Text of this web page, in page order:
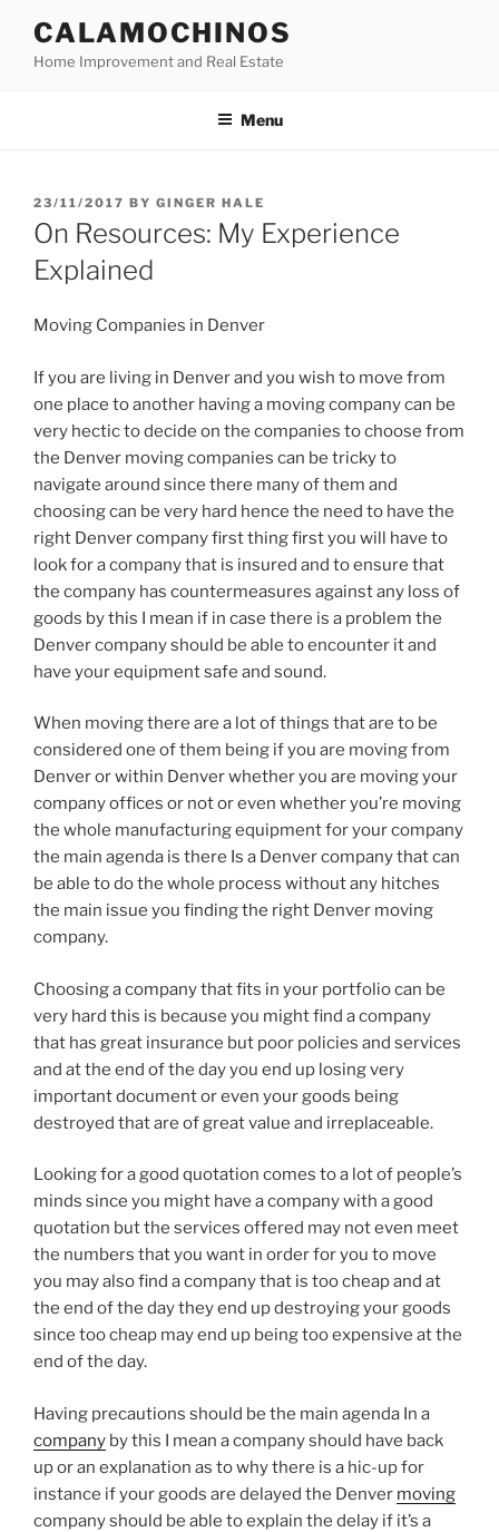
content
CALAMOCHINOS
Home Improvement and Real Estate
Menu
POSTED
ON
23/11/2017 BY GINGER HALE
On Resources: My Experience
Explained
Moving Companies in Denver
If you are living in Denver and you wish to move from
one place to another having a moving company can be
very hectic to decide on the companies to choose from
the Denver moving companies can be tricky to
navigate around since there many of them and
choosing can be very hard hence the need to have the
right Denver company first thing first you will have to
look for a company that is insured and to ensure that
the company has countermeasures against any loss of
goods by this I mean if in case there is a problem the
Denver company should be able to encounter it and
have your equipment safe and sound.
When moving there are a lot of things that are to be
considered one of them being if you are moving from
Denver or within Denver whether you are moving your
company offices or not or even whether you’re moving
the whole manufacturing equipment for your company
the main agenda is there Is a Denver company that can
be able to do the whole process without any hitches
the main issue you finding the right Denver moving
company.
Choosing a company that fits in your portfolio can be
very hard this is because you might find a company
that has great insurance but poor policies and services
and at the end of the day you end up losing very
important document or even your goods being
destroyed that are of great value and irreplaceable.
Looking for a good quotation comes to a lot of people’s
minds since you might have a company with a good
quotation but the services offered may not even meet
the numbers that you want in order for you to move
you may also find a company that is too cheap and at
the end of the day they end up destroying your goods
since too cheap may end up being too expensive at the
end of the day.
Having precautions should be the main agenda In a
company by this I mean a company should have back
up or an explanation as to why there is a hic-up for
instance if your goods are delayed the Denver moving
company should be able to explain the delay if it’s a